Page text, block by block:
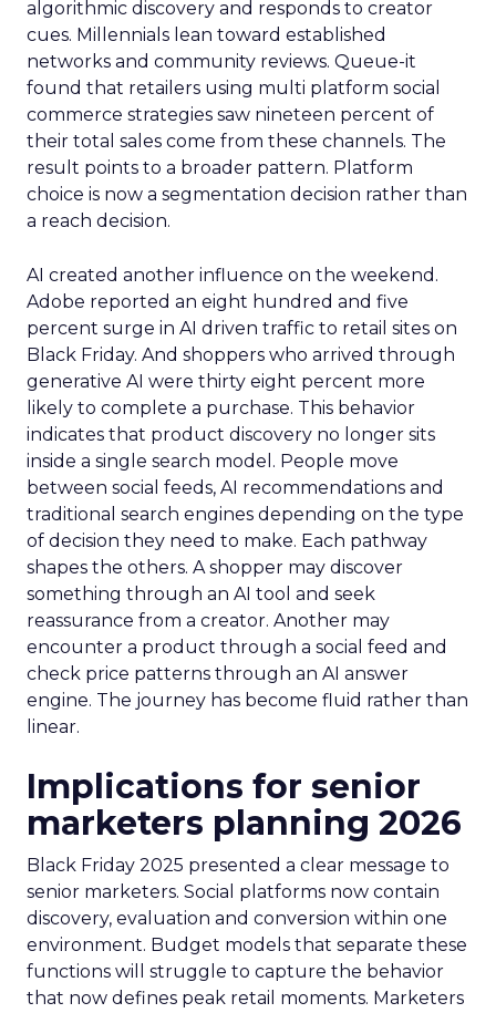
algorithmic discovery and responds to creator
cues. Millennials lean toward established
networks and community reviews. Queue-it
found that retailers using multi platform social
commerce strategies saw nineteen percent of
their total sales come from these channels. The
result points to a broader pattern. Platform
choice is now a segmentation decision rather than
a reach decision.
AI created another influence on the weekend.
Adobe reported an eight hundred and five
percent surge in AI driven traffic to retail sites on
Black Friday. And shoppers who arrived through
generative AI were thirty eight percent more
likely to complete a purchase. This behavior
indicates that product discovery no longer sits
inside a single search model. People move
between social feeds, AI recommendations and
traditional search engines depending on the type
of decision they need to make. Each pathway
shapes the others. A shopper may discover
something through an AI tool and seek
reassurance from a creator. Another may
encounter a product through a social feed and
check price patterns through an AI answer
engine. The journey has become fluid rather than
linear.
Implications for senior
marketers planning 2026
Black Friday 2025 presented a clear message to
senior marketers. Social platforms now contain
discovery, evaluation and conversion within one
environment. Budget models that separate these
functions will struggle to capture the behavior
that now defines peak retail moments. Marketers